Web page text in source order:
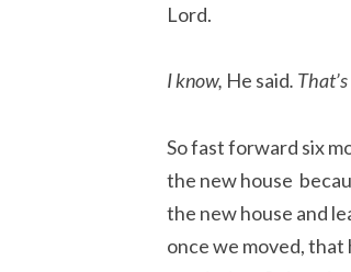
Lord.
I know, He said.
So fast forward six
the new house
the new house and
once we moved,